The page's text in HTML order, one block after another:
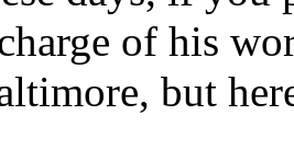
of his
but